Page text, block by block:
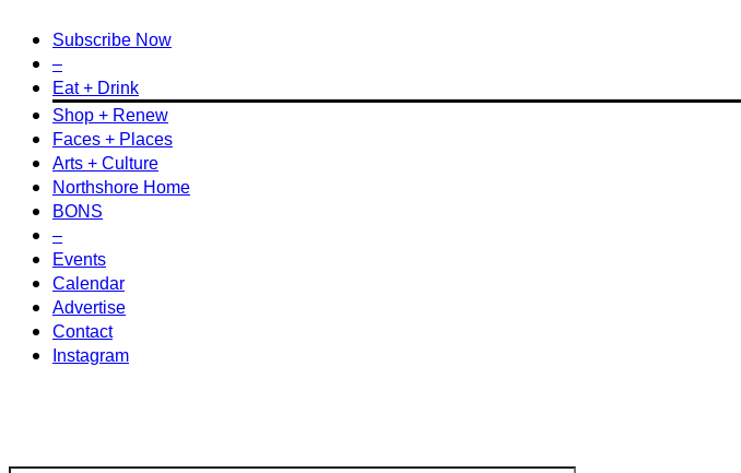
Subscribe Now
–
Eat + Drink
Shop + Renew
Faces + Places
Arts + Culture
Northshore Home
BONS
–
Events
Calendar
Advertise
Contact
Instagram